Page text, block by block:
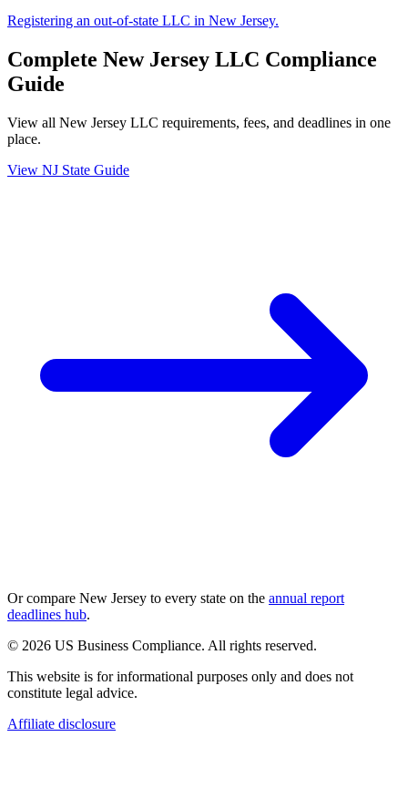
Registering an out-of-state LLC in New Jersey.
Complete New Jersey LLC Compliance
Guide
View all New Jersey LLC requirements, fees, and deadlines in one
place.
View NJ State Guide
Or compare New Jersey to every state on the annual report
deadlines hub.
© 2026 US Business Compliance. All rights reserved.
This website is for informational purposes only and does not
constitute legal advice.
Affiliate disclosure